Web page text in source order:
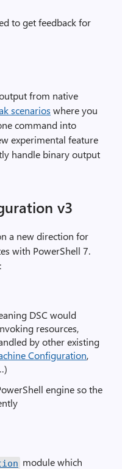
to get feedback for
from native
scenarios where you
command into
experimental feature
handle binary output
v3
a new direction for
with PowerShell 7.
DSC would
resources,
by other existing
Configuration,
engine so the
module which